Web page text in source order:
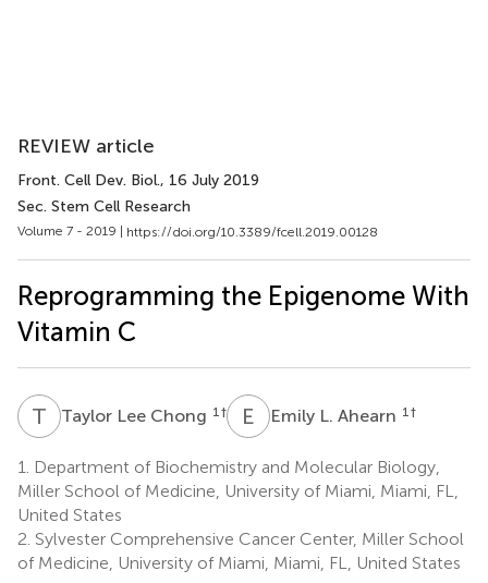
REVIEW article
Front. Cell Dev. Biol., 16 July 2019
Sec. Stem Cell Research
Volume 7 - 2019 | https://doi.org/10.3389/fcell.2019.00128
Reprogramming the Epigenome With
Vitamin C
T LTaylor Lee Chong 1 † E Emily L. Ahearn 1 †
1.
Department of Biochemistry and Molecular Biology,
Miller School of Medicine, University of Miami, Miami, FL,
United States
2. Sylvester Comprehensive Cancer Center, Miller School
of Medicine, University of Miami, Miami, FL, United States